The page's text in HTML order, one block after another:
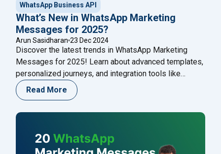
WhatsApp Business API
What’s New in WhatsApp Marketing
Messages for 2025?
Arun Sasidharan 23 Dec 2024
Discover the latest trends in WhatsApp Marketing
Messages for 2025! Learn about advanced templates,
personalized journeys, and integration tools like
Happilee to revolutionize your customer engagement
strategies. Stay ahead in the evolving digital marketing
Read More